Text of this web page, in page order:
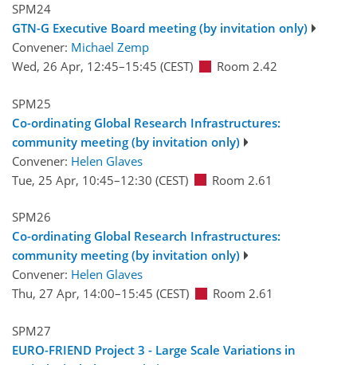
SPM24
GTN-G Executive Board meeting (by invitation only)
Convener: Michael Zemp
Wed, 26 Apr, 12:45–15:45 (CEST) Room 2.42
SPM25
Co-ordinating Global Research Infrastructures:
community meeting (by invitation only)
Convener: Helen Glaves
Tue, 25 Apr, 10:45–12:30 (CEST) Room 2.61
SPM26
Co-ordinating Global Research Infrastructures:
community meeting (by invitation only)
Convener: Helen Glaves
Thu, 27 Apr, 14:00–15:45 (CEST) Room 2.61
SPM27
EURO-FRIEND Project 3 - Large Scale Variations in